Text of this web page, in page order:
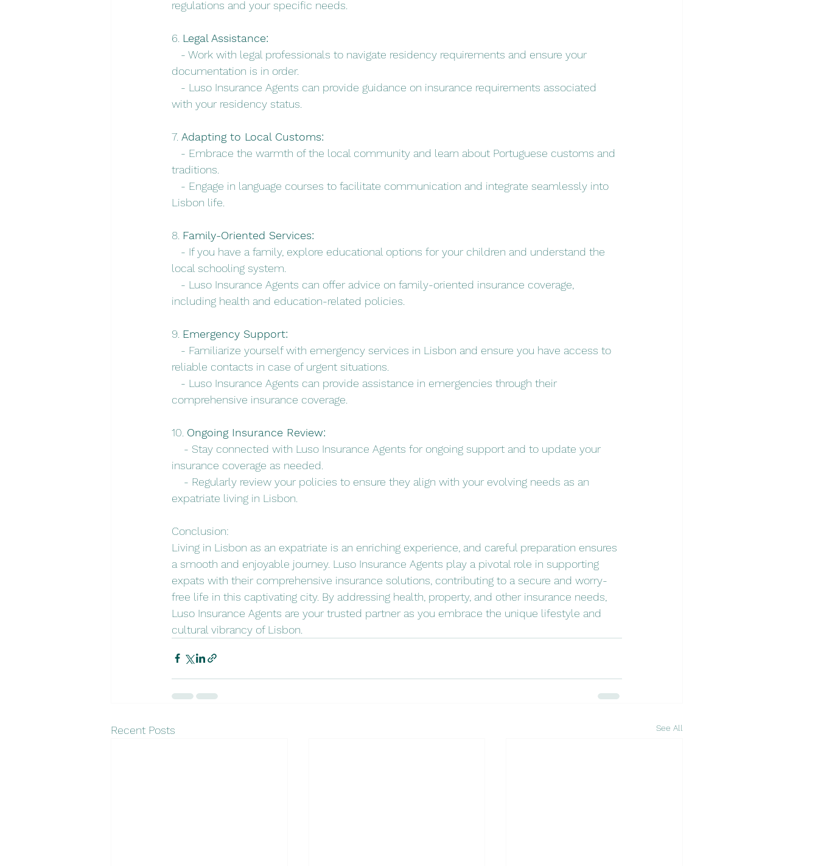
regulations and your specific needs.
6. Legal Assistance:
- Work with legal professionals to navigate residency requirements and ensure your
documentation is in order.
- Luso Insurance Agents can provide guidance on insurance requirements associated
with your residency status.
7. Adapting to Local Customs:
- Embrace the warmth of the local community and learn about Portuguese customs and
traditions.
- Engage in language courses to facilitate communication and integrate seamlessly into
Lisbon life.
8. Family-Oriented Services:
- If you have a family, explore educational options for your children and understand the
local schooling system.
- Luso Insurance Agents can offer advice on family-oriented insurance coverage,
including health and education-related policies.
9. Emergency Support:
- Familiarize yourself with emergency services in Lisbon and ensure you have access to
reliable contacts in case of urgent situations.
- Luso Insurance Agents can provide assistance in emergencies through their
comprehensive insurance coverage.
10. Ongoing Insurance Review:
- Stay connected with Luso Insurance Agents for ongoing support and to update your
insurance coverage as needed.
- Regularly review your policies to ensure they align with your evolving needs as an
expatriate living in Lisbon.
Conclusion:
Living in Lisbon as an expatriate is an enriching experience, and careful preparation ensures
a smooth and enjoyable journey. Luso Insurance Agents play a pivotal role in supporting
expats with their comprehensive insurance solutions, contributing to a secure and worry-
free life in this captivating city. By addressing health, property, and other insurance needs,
Luso Insurance Agents are your trusted partner as you embrace the unique lifestyle and
cultural vibrancy of Lisbon.
Recent Posts See All